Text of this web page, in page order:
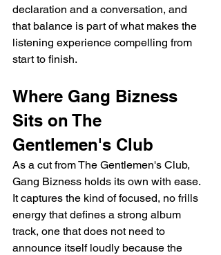
declaration and a conversation, and
that balance is part of what makes the
listening experience compelling from
start to finish.
Where Gang Bizness
Sits on The
Gentlemen's Club
As a cut from The Gentlemen's Club,
Gang Bizness holds its own with ease.
It captures the kind of focused, no frills
energy that defines a strong album
track, one that does not need to
announce itself loudly because the